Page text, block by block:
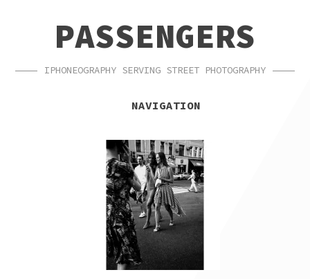
NAVIGATIONPASSENGERS
IPHONEOGRAPHY SERVING STREET PHOTOGRAPHY
NAVIGATION